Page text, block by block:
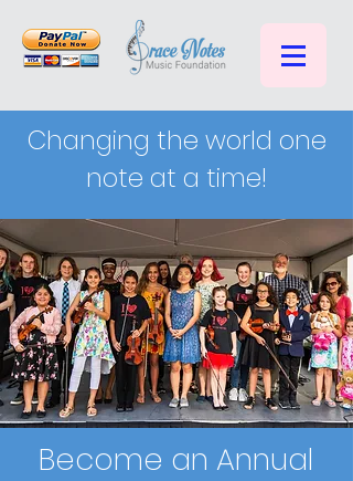
Changing the world one
note at a time!
Become an Annual